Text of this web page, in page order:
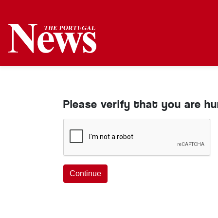
Please verify that you are
Continue